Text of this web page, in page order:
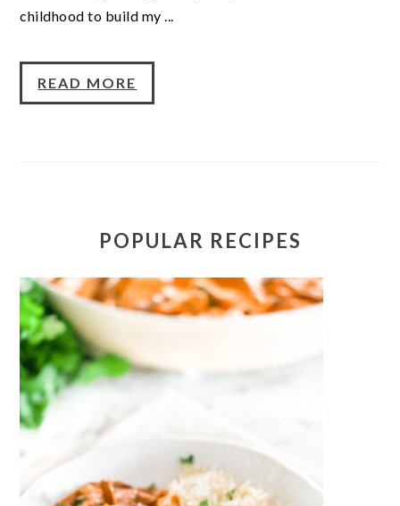
childhood to build my ...
READ MORE
POPULAR RECIPES